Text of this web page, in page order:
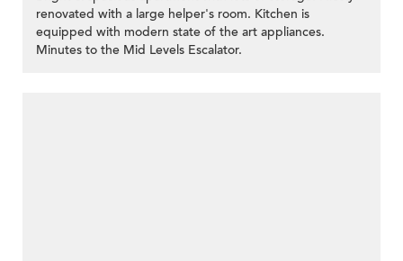
renovated with a large helper's room. Kitchen is
equipped with modern state of the art appliances.
Minutes to the Mid Levels Escalator.